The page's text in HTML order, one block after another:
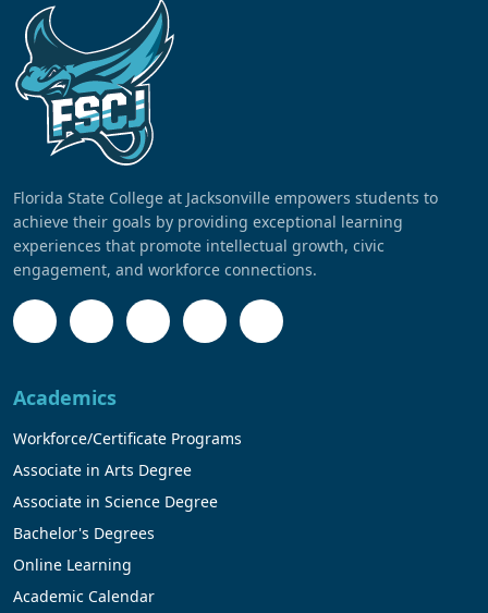
Florida State College at Jacksonville empowers students to
achieve their goals by providing exceptional learning
experiences that promote intellectual growth, civic
engagement, and workforce connections.
Academics
Workforce/Certificate Programs
Associate in Arts Degree
Associate in Science Degree
Bachelor's Degrees
Online Learning
Academic Calendar